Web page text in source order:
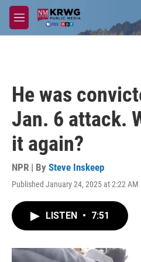
Skip to main content
M
e
He was
Jan. 6 attack.
it again?
NPR | By Steve Inskeep
Published January 24, 2025 at 2:22 AM
LISTEN • 7:51